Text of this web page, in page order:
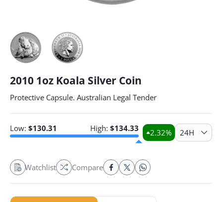
2010 1oz Koala Silver Coin
Protective Capsule. Australian Legal Tender
Low: $130.31 High: $134.33 2.32% 24H
Watchlist Compare